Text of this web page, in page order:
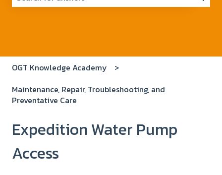
OGT Knowledge Academy
Maintenance, Repair, Troubleshooting, and
Preventative Care
Expedition Water Pump
Access